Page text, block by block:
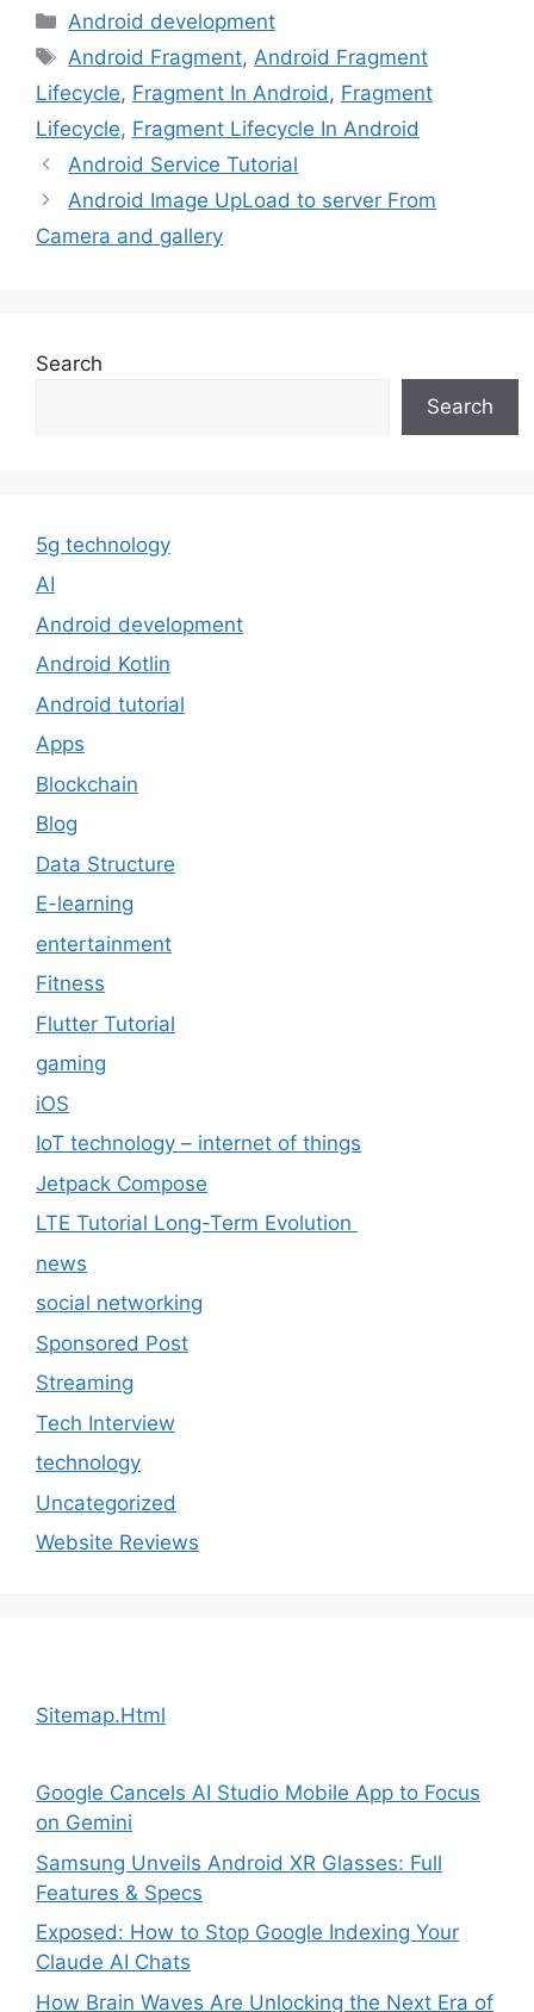
Categories
Android development
Tags
Android Fragment, Android Fragment
Lifecycle, Fragment In Android , Fragment
Lifecycle, Fragment Lifecycle In Android
Android Service Tutorial
Android Image UpLoad to server From
Camera and gallery
Search
Search
5g technology
AI
Android development
Android Kotlin
Android tutorial
Apps
Blockchain
Blog
Data Structure
E-learning
entertainment
Fitness
Flutter Tutorial
gaming
iOS
IoT technology – internet of things
Jetpack Compose
LTE Tutorial Long-Term Evolution
news
social networking
Sponsored Post
Streaming
Tech Interview
technology
Uncategorized
Website Reviews
Sitemap.Html
Google Cancels AI Studio Mobile App to Focus
on Gemini
Samsung Unveils Android XR Glasses: Full
Features & Specs
Exposed: How to Stop Google Indexing Your
Claude AI Chats
How Brain Waves Are Unlocking the Next Era of